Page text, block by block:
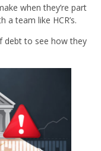
when they’re part
a team like HCR’s.
debt to see how they